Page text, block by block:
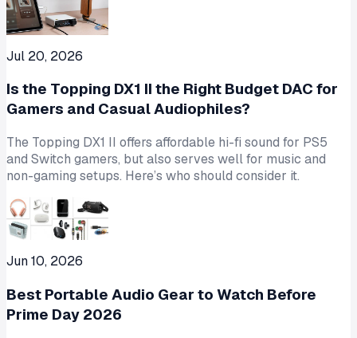
Jul 20, 2026
Is the Topping DX1 II the Right Budget DAC for
Gamers and Casual Audiophiles?
The Topping DX1 II offers affordable hi-fi sound for PS5
and Switch gamers, but also serves well for music and
non-gaming setups. Here’s who should consider it.
Jun 10, 2026
Best Portable Audio Gear to Watch Before
Prime Day 2026